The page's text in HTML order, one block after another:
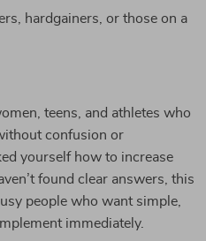
hardgainers, or those on a
teens, and athletes who
confusion or
yourself how to increase
found clear answers, this
people who want simple,
immediately.